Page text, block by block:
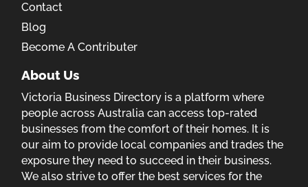
Contact
Blog
Become A Contributer
About Us
Victoria Business Directory is a platform where
people across Australia can access top-rated
businesses from the comfort of their homes. It is
our aim to provide local companies and trades the
exposure they need to succeed in their business.
We also strive to offer the best services for the